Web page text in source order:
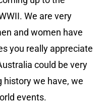
We are very
and women have
you really appreciate
could be very
history we have, we
events.